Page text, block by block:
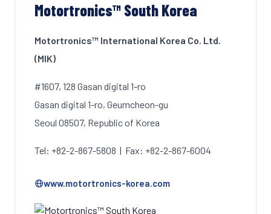
Motortronics™ South Korea
Motortronics™ International Korea Co. Ltd.
(MIK)
#1607, 128 Gasan digital 1-ro
Gasan digital 1-ro, Geumcheon-gu
Seoul 08507, Republic of Korea
Tel: +82-2-867-5808 | Fax: +82-2-867-6004
www.motortronics-korea.com